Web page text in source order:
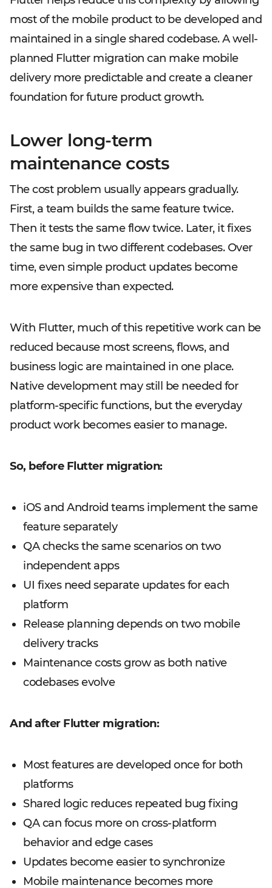
most of the mobile product to be developed and
maintained in a single shared codebase. A well-
planned Flutter migration can make mobile
delivery more predictable and create a cleaner
foundation for future product growth.
Lower long-term
maintenance costs
The cost problem usually appears gradually.
First, a team builds the same feature twice.
Then it tests the same flow twice. Later, it fixes
the same bug in two different codebases. Over
time, even simple product updates become
more expensive than expected.
With Flutter, much of this repetitive work can be
reduced because most screens, flows, and
business logic are maintained in one place.
Native development may still be needed for
platform-specific functions, but the everyday
product work becomes easier to manage.
So, before Flutter migration:
iOS and Android teams implement the same
feature separately
QA checks the same scenarios on two
independent apps
UI fixes need separate updates for each
platform
Release planning depends on two mobile
delivery tracks
Maintenance costs grow as both native
codebases evolve
And after Flutter migration:
Most features are developed once for both
platforms
Shared logic reduces repeated bug fixing
QA can focus more on cross-platform
behavior and edge cases
Updates become easier to synchronize
Mobile maintenance becomes more